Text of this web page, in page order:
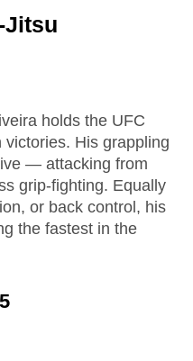
Jitsu
holds the UFC
His grappling
— attacking from
grip-fighting. Equally
or back control, his
the fastest in the